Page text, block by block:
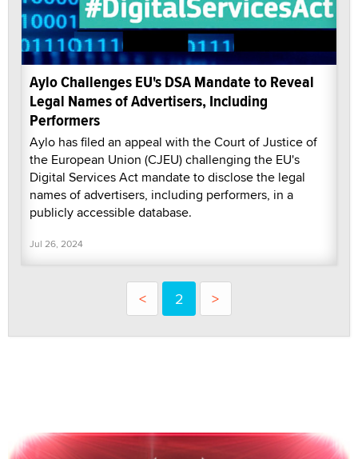
Aylo Challenges EU's DSA Mandate to Reveal
Legal Names of Advertisers, Including
Performers
Aylo has filed an appeal with the Court of Justice of
the European Union (CJEU) challenging the EU's
Digital Services Act mandate to disclose the legal
names of advertisers, including performers, in a
publicly accessible database.
Jul 26, 2024
< 2 >